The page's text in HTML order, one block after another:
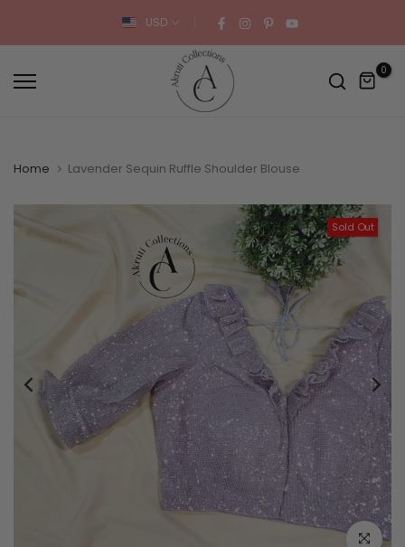
USD
0
Home Lavender Sequin Ruffle Shoulder Blouse
Sold Out
Click to